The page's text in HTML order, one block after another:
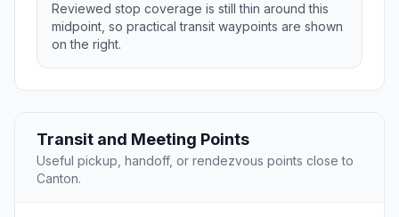
Reviewed stop coverage is still thin around this
midpoint, so practical transit waypoints are shown
on the right.
Transit and Meeting Points
Useful pickup, handoff, or rendezvous points close to
Canton.